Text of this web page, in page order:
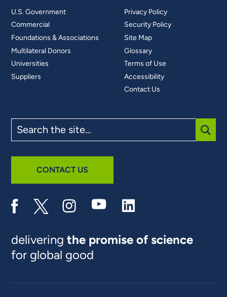
U.S. Government
Commercial
Foundations & Associations
Multilateral Donors
Universities
Suppliers
Privacy Policy
Security Policy
Site Map
Glossary
Terms of Use
Accessibility
Contact Us
the
site
CONTACT US
deliveringthe promise of science
for global good